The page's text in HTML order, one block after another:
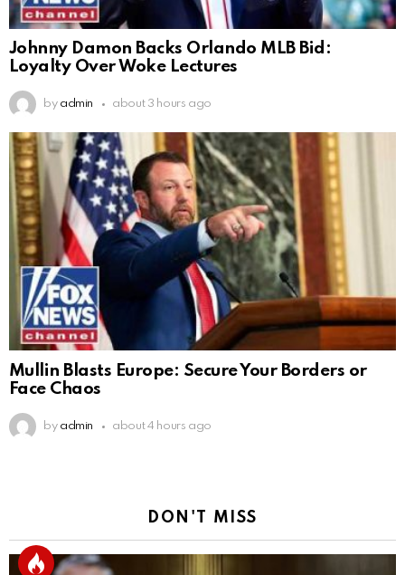
Johnny Damon Backs Orlando MLB Bid:
Loyalty Over Woke Lectures
by admin about 3 hours ago
Mullin Blasts Europe: Secure Your Borders or
Face Chaos
by admin about 4 hours ago
DON'T MISS